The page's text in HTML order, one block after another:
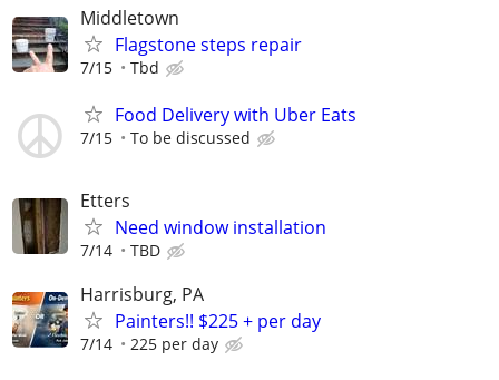
Middletown
Flagstone steps repair
7/15 Tbd
Food Delivery with Uber Eats
7/15 To be discussed
Etters
Need window installation
7/14 TBD
Harrisburg, PA
Painters!! $225 + per day
7/14 225 per day